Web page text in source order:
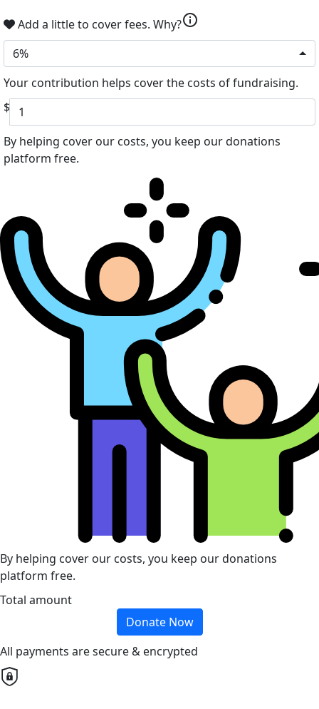
Add a little to cover fees. Why?info
6%
Your contribution helps cover the costs of fundraising.
$
By helping cover our costs, you keep our donations
platform free.
By helping cover our costs, you keep our donations
platform free.
Total amount
Donate Now
All payments are secure & encrypted